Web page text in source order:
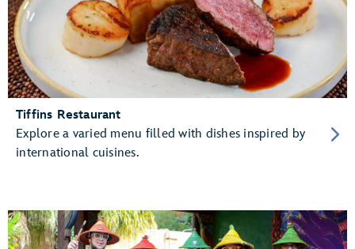
Tiffins Restaurant
Explore a varied menu filled with dishes inspired by
international cuisines.